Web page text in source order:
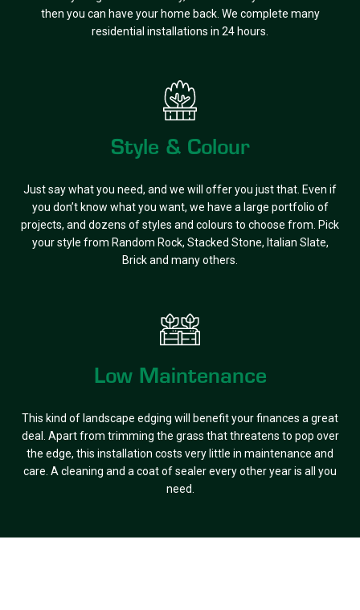
then you can have your home back. We complete many
residential installations in 24 hours.
Style & Colour
Just say what you need, and we will offer you just that. Even if
you don’t know what you want, we have a large portfolio of
projects, and dozens of styles and colours to choose from. Pick
your style from Random Rock, Stacked Stone, Italian Slate,
Brick and many others.
Low Maintenance
This kind of landscape edging will benefit your finances a great
deal. Apart from trimming the grass that threatens to pop over
the edge, this installation costs very little in maintenance and
care. A cleaning and a coat of sealer every other year is all you
need.